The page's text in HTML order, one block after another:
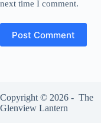
next time I comment.
Post Comment
Copyright © 2026 - The
Glenview Lantern